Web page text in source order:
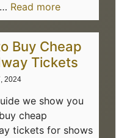
Read more
Buy Cheap
Tickets
2024
we show you
cheap
tickets for shows